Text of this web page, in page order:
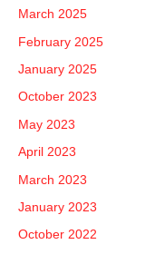
March 2025
February 2025
January 2025
October 2023
May 2023
April 2023
March 2023
January 2023
October 2022